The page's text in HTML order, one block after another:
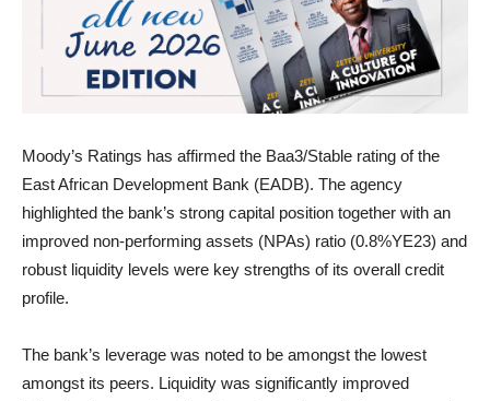
Moody’s Ratings has affirmed the Baa3/Stable rating of the
East African Development Bank (EADB). The agency
highlighted the bank’s strong capital position together with an
improved non-performing assets (NPAs) ratio (0.8%YE23) and
robust liquidity levels were key strengths of its overall credit
profile.
The bank’s leverage was noted to be amongst the lowest
amongst its peers. Liquidity was significantly improved